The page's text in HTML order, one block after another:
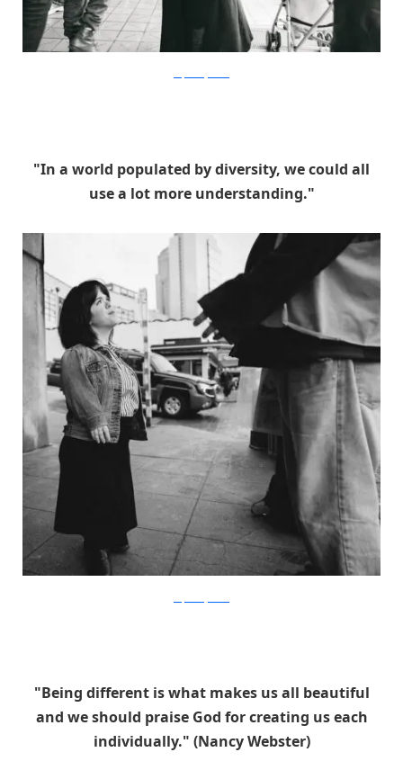
"In a world populated by diversity, we could all
use a lot more understanding."
"Being different is what makes us all beautiful
and we should praise God for creating us each
individually." (Nancy Webster)